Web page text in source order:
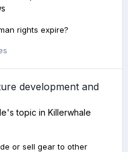
rights expire?
development and
's topic in Killerwhale
or sell gear to other